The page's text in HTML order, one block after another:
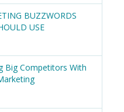
BUZZWORDS
USE
Big Competitors With